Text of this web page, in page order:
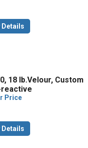
Details
18 lb.Velour, Custom
Price
Details